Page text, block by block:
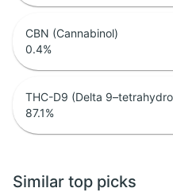
CBN (Cannabinol)
0.4%
THC-D9 (Delta
87.1%
Similar top picks